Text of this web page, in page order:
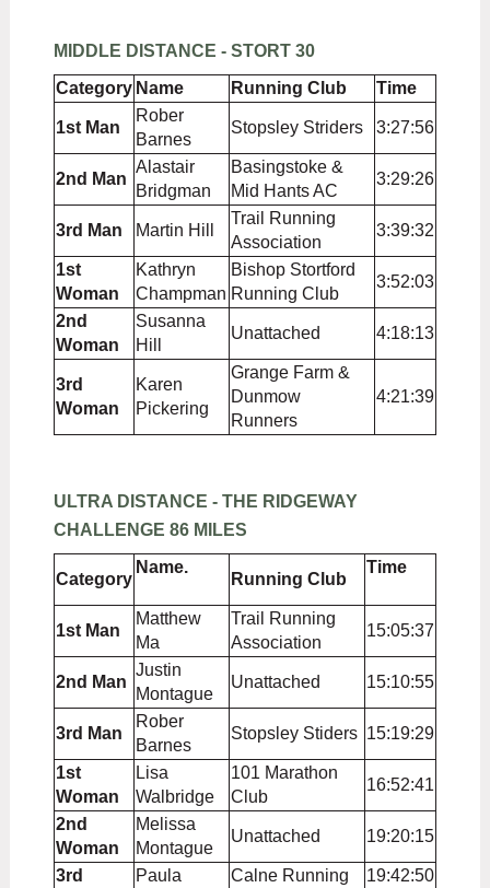
MIDDLE DISTANCE - STORT 30
Category Name Running Club Time
1st Man
Rober
Barnes
Stopsley Striders 3:27:56
2nd Man
Alastair
Bridgman
Basingstoke &
Mid Hants AC
3:29:26
3rd Man Martin Hill
Trail Running
Association
3:39:32
1st
Woman
Kathryn
Champman
Bishop Stortford
Running Club
3:52:03
2nd
Woman
Susanna
Hill
Unattached 4:18:13
3rd
Woman
Karen
Pickering
Grange Farm &
Dunmow
Runners
4:21:39
ULTRA DISTANCE - THE RIDGEWAY
CHALLENGE 86 MILES
Category
Name.
Running Club
Time
1st Man
Matthew
Ma
Trail Running
Association
15:05:37
2nd Man
Justin
Montague
Unattached 15:10:55
3rd Man
Rober
Barnes
Stopsley Stiders 15:19:29
1st
Woman
Lisa
Walbridge
101 Marathon
Club
16:52:41
2nd
Woman
Melissa
Montague
Unattached 19:20:15
3rd Paula Calne Running 19:42:50